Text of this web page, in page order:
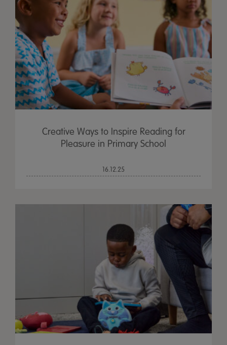
Creative Ways to Inspire Reading for
Pleasure in Primary School
16.12.25